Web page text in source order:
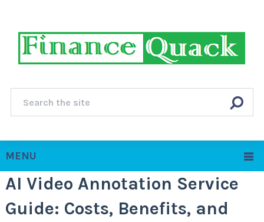
MENU
AI Video Annotation Service
Guide: Costs, Benefits, and